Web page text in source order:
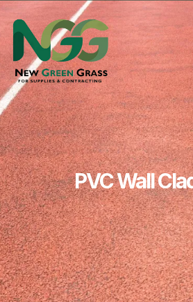
Skip
content
PVC Wall